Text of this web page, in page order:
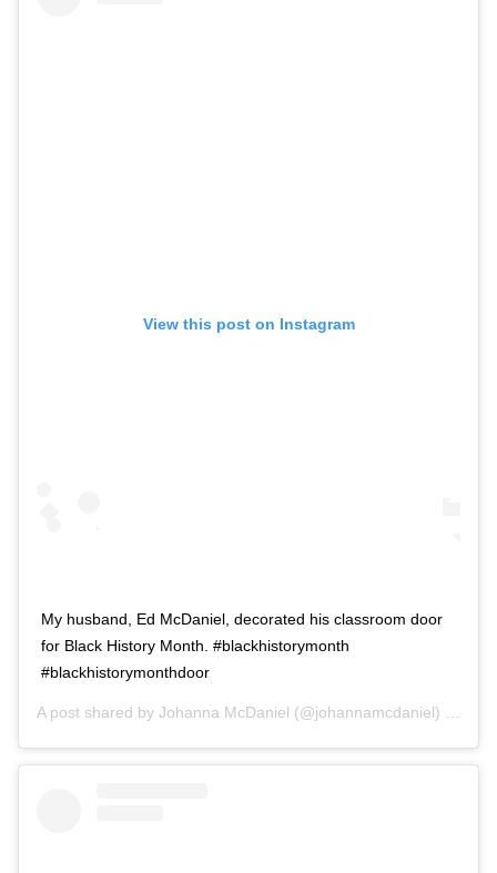
View this post on Instagram
My husband, Ed McDaniel, decorated his classroom door
for Black History Month. #blackhistorymonth
#blackhistorymonthdoor
A post shared by Johanna McDaniel (@johannamcdaniel) on